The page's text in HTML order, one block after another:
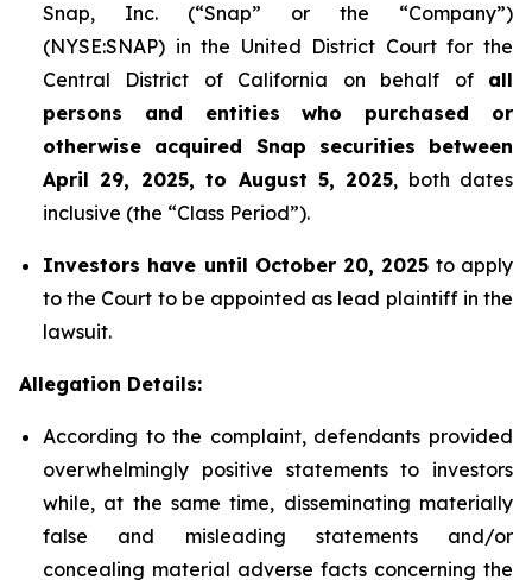
Snap, Inc. (“Snap” or the “Company”)
(NYSE:SNAP) in the United District Court for the
Central District of California on behalf of all
persons and entities who purchased or
otherwise acquired Snap securities between
April 29, 2025, to August 5, 2025, both dates
inclusive (the “Class Period”).
Investors have until October 20, 2025 to apply
to the Court to be appointed as lead plaintiff in the
lawsuit.
Allegation Details:
According to the complaint, defendants provided
overwhelmingly positive statements to investors
while, at the same time, disseminating materially
false and misleading statements and/or
concealing material adverse facts concerning the